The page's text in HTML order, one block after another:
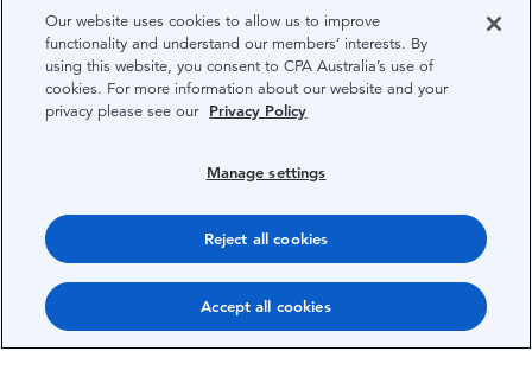
respects to all First Nations people and to Elders past,
and present of these lands, and extend this respect to the
people and lands throughout Australia and the world. We
are committed to co-creating a future that embraces First
Nations Peoples for present and future generations.
Privacy
Privacy Preferences
Terms
Our website uses cookies to allow us to improve
functionality and understand our members’ interests. By
using this website, you consent to CPA Australia’s use of
cookies. For more information about our website and your
privacy please see our Privacy Policy
Manage settings
Reject all cookies
Accept all cookies